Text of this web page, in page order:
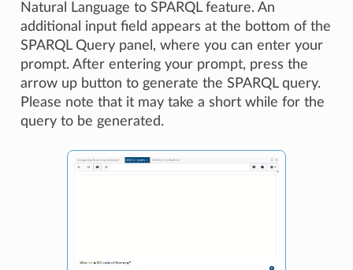
Natural Language to SPARQL feature. An
additional input field appears at the bottom of the
SPARQL Query panel, where you can enter your
prompt. After entering your prompt, press the
arrow up button to generate the SPARQL query.
Please note that it may take a short while for the
query to be generated.